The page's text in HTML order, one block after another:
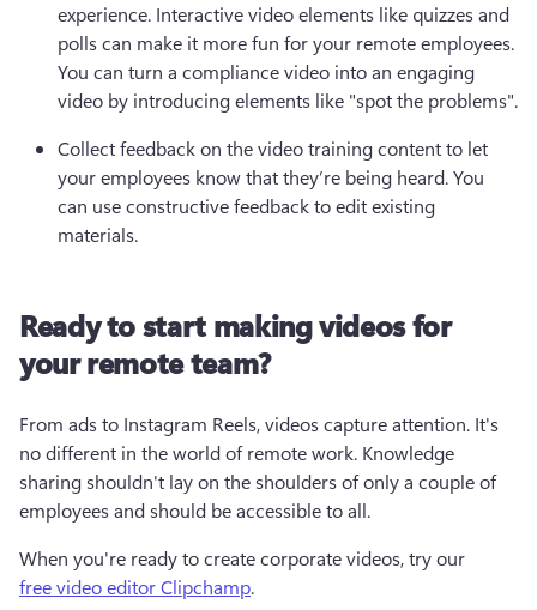
experience. Interactive video elements like quizzes and
polls can make it more fun for your remote employees.
You can turn a compliance video into an engaging
video by introducing elements like "spot the problems".
Collect feedback on the video training content to let
your employees know that they’re being heard. You
can use constructive feedback to edit existing
materials.
Ready to start making videos for
your remote team?
From ads to Instagram Reels, videos capture attention. It's
no different in the world of remote work. Knowledge
sharing shouldn't lay on the shoulders of only a couple of
employees and should be accessible to all.
When you're ready to create corporate videos, try our
free video editor Clipchamp.